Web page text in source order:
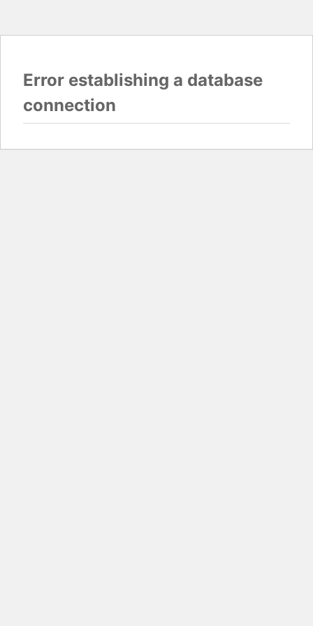
Error establishing a database
connection